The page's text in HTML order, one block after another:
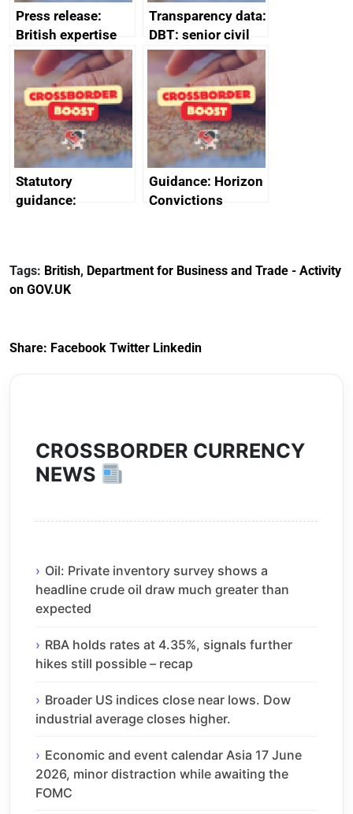
Press release:
British expertise
enlisted to
promote cultural
heritage and
creativity in Saudi
Arabia
Transparency data:
DBT: senior civil
service
declarations of
outside interests
Statutory
guidance:
(Preferential Trade
Arrangements) (EU
Guidance: Horizon
Convictions
Tags: British, Department for Business and Trade - Activity
on GOV.UK
Share: Facebook Twitter Linkedin
CROSSBORDER CURRENCY
NEWS
Oil: Private inventory survey shows a
headline crude oil draw much greater than
expected
RBA holds rates at 4.35%, signals further
hikes still possible – recap
Broader US indices close near lows. Dow
industrial average closes higher.
Economic and event calendar Asia 17 June
2026, minor distraction while awaiting the
FOMC